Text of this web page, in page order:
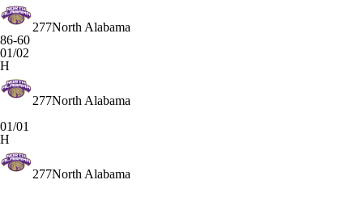
277North Alabama
86-60
01/02
H
277North Alabama
01/01
H
277North Alabama